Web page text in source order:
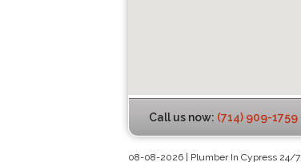
Call us now: (714) 909-1759
08-08-2026 | Plumber In Cypress 24/7